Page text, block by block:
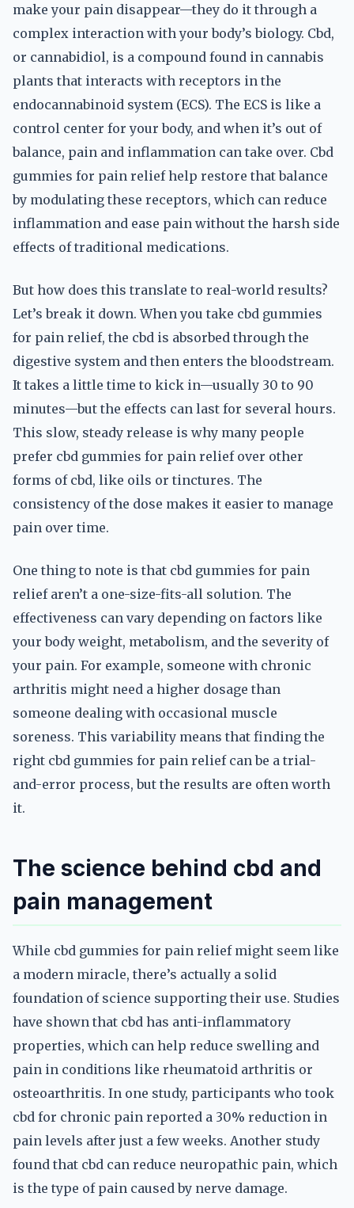
make your pain disappear—they do it through a
complex interaction with your body’s biology. Cbd,
or cannabidiol, is a compound found in cannabis
plants that interacts with receptors in the
endocannabinoid system (ECS). The ECS is like a
control center for your body, and when it’s out of
balance, pain and inflammation can take over. Cbd
gummies for pain relief help restore that balance
by modulating these receptors, which can reduce
inflammation and ease pain without the harsh side
effects of traditional medications.
But how does this translate to real-world results?
Let’s break it down. When you take cbd gummies
for pain relief, the cbd is absorbed through the
digestive system and then enters the bloodstream.
It takes a little time to kick in—usually 30 to 90
minutes—but the effects can last for several hours.
This slow, steady release is why many people
prefer cbd gummies for pain relief over other
forms of cbd, like oils or tinctures. The
consistency of the dose makes it easier to manage
pain over time.
One thing to note is that cbd gummies for pain
relief aren’t a one-size-fits-all solution. The
effectiveness can vary depending on factors like
your body weight, metabolism, and the severity of
your pain. For example, someone with chronic
arthritis might need a higher dosage than
someone dealing with occasional muscle
soreness. This variability means that finding the
right cbd gummies for pain relief can be a trial-
and-error process, but the results are often worth
it.
The science behind cbd and
pain management
While cbd gummies for pain relief might seem like
a modern miracle, there’s actually a solid
foundation of science supporting their use. Studies
have shown that cbd has anti-inflammatory
properties, which can help reduce swelling and
pain in conditions like rheumatoid arthritis or
osteoarthritis. In one study, participants who took
cbd for chronic pain reported a 30% reduction in
pain levels after just a few weeks. Another study
found that cbd can reduce neuropathic pain, which
is the type of pain caused by nerve damage.